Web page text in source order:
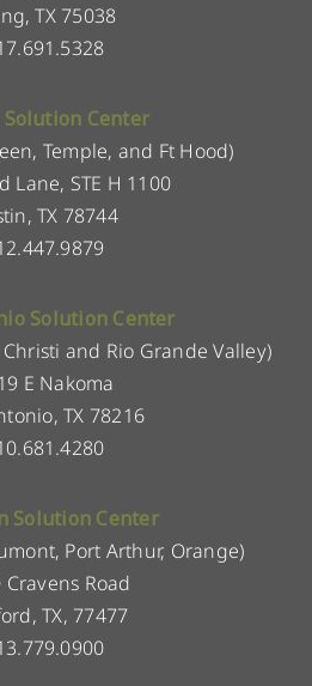
TX 75038
Center
Temple, and Ft Hood)
Lane, STE H 1100
TX 78744
Solution Center
and Rio Grande Valley)
E Nakoma
TX 78216
Solution Center
Port Arthur, Orange)
Cravens Road
TX, 77477